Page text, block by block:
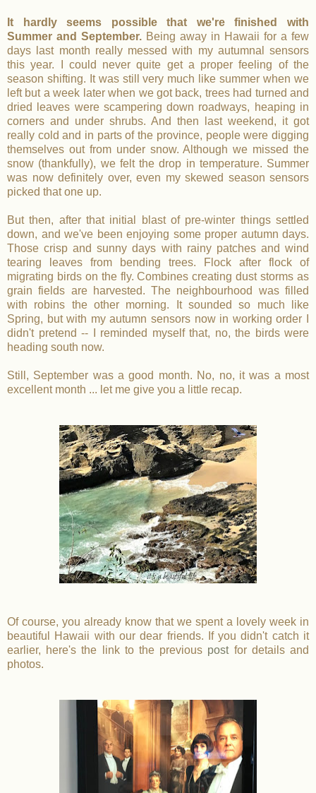
It hardly seems possible that we're finished with
Summer and September. Being away in Hawaii for a few
days last month really messed with my autumnal sensors
this year. I could never quite get a proper feeling of the
season shifting. It was still very much like summer when we
left but a week later when we got back, trees had turned and
dried leaves were scampering down roadways, heaping in
corners and under shrubs. And then last weekend, it got
really cold and in parts of the province, people were digging
themselves out from under snow. Although we missed the
snow (thankfully), we felt the drop in temperature. Summer
was now definitely over, even my skewed season sensors
picked that one up.
But then, after that initial blast of pre-winter things settled
down, and we've been enjoying some proper autumn days.
Those crisp and sunny days with rainy patches and wind
tearing leaves from bending trees. Flock after flock of
migrating birds on the fly. Combines creating dust storms as
grain fields are harvested. The neighbourhood was filled
with robins the other morning. It sounded so much like
Spring, but with my autumn sensors now in working order I
didn't pretend -- I reminded myself that, no, the birds were
heading south now.
Still, September was a good month. No, no, it was a most
excellent month ... let me give you a little recap.
Of course, you already know that we spent a lovely week in
beautiful Hawaii with our dear friends. If you didn't catch it
earlier, here's the link to the previous postfor details and
photos.